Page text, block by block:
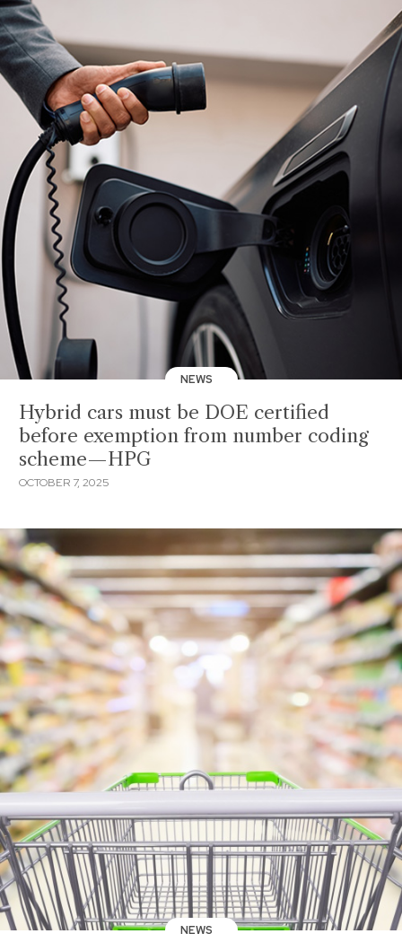
NEWS
Hybrid cars must be DOE certified
before exemption from number coding
scheme—HPG
OCTOBER 7, 2025
NEWS